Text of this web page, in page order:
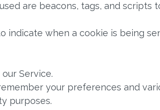
are beacons, tags, and
indicate when a cookie is being
Service.
your preferences and
purposes.